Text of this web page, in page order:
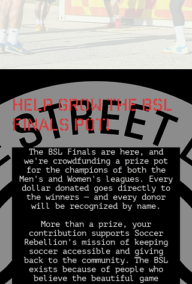
Help grow the bsl
finals pot!
The BSL Finals are here, and
we're crowdfunding a prize pot
for the champions of both the
Men's and Women's leagues. Every
dollar donated goes directly to
the winners — and every donor
will be recognized by name.
More than a prize, your
contribution supports Soccer
Rebellion's mission of keeping
soccer accessible and giving
back to the community. The BSL
exists because of people who
believe the beautiful game